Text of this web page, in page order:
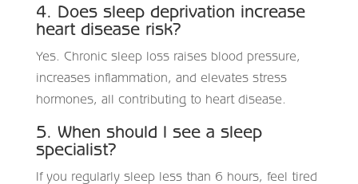
4. Does sleep deprivation increase
heart disease risk?
Yes. Chronic sleep loss raises blood pressure,
increases inflammation, and elevates stress
hormones, all contributing to heart disease.
5. When should I see a sleep
specialist?
If you regularly sleep less than 6 hours, feel tired